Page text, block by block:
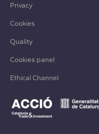
Privacy
Cookies
Quality
Cookies panel
Ethical Channel